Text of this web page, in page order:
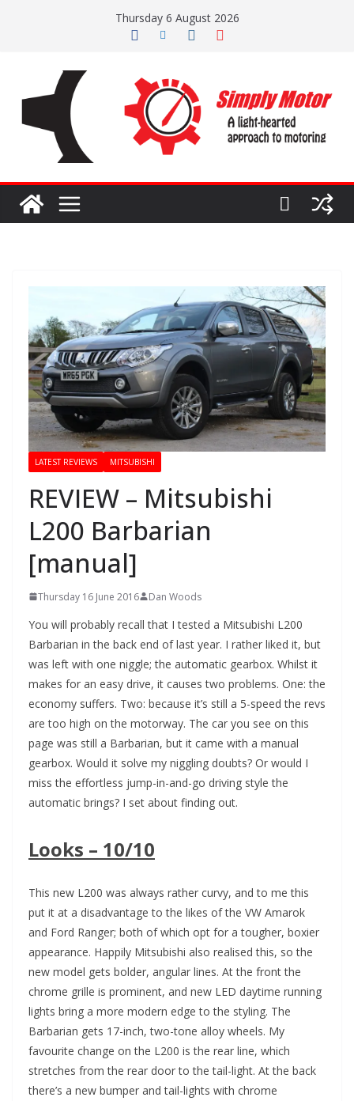
Thursday 6 August 2026
LATEST REVIEWS MITSUBISHI
REVIEW – Mitsubishi
L200 Barbarian
[manual]
Thursday 16 June 2016 Dan Woods
You will probably recall that I tested a Mitsubishi L200
Barbarian in the back end of last year. I rather liked it, but
was left with one niggle; the automatic gearbox. Whilst it
makes for an easy drive, it causes two problems. One: the
economy suffers. Two: because it’s still a 5-speed the revs
are too high on the motorway. The car you see on this
page was still a Barbarian, but it came with a manual
gearbox. Would it solve my niggling doubts? Or would I
miss the effortless jump-in-and-go driving style the
automatic brings? I set about finding out.
Looks – 10/10
This new L200 was always rather curvy, and to me this
put it at a disadvantage to the likes of the VW Amarok
and Ford Ranger; both of which opt for a tougher, boxier
appearance. Happily Mitsubishi also realised this, so the
new model gets bolder, angular lines. At the front the
chrome grille is prominent, and new LED daytime running
lights bring a more modern edge to the styling. The
Barbarian gets 17-inch, two-tone alloy wheels. My
favourite change on the L200 is the rear line, which
stretches from the rear door to the tail-light. At the back
there’s a new bumper and tail-lights with chrome